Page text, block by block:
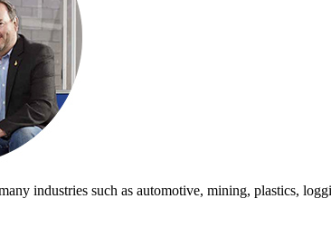
industries such as automotive, mining, plastics,